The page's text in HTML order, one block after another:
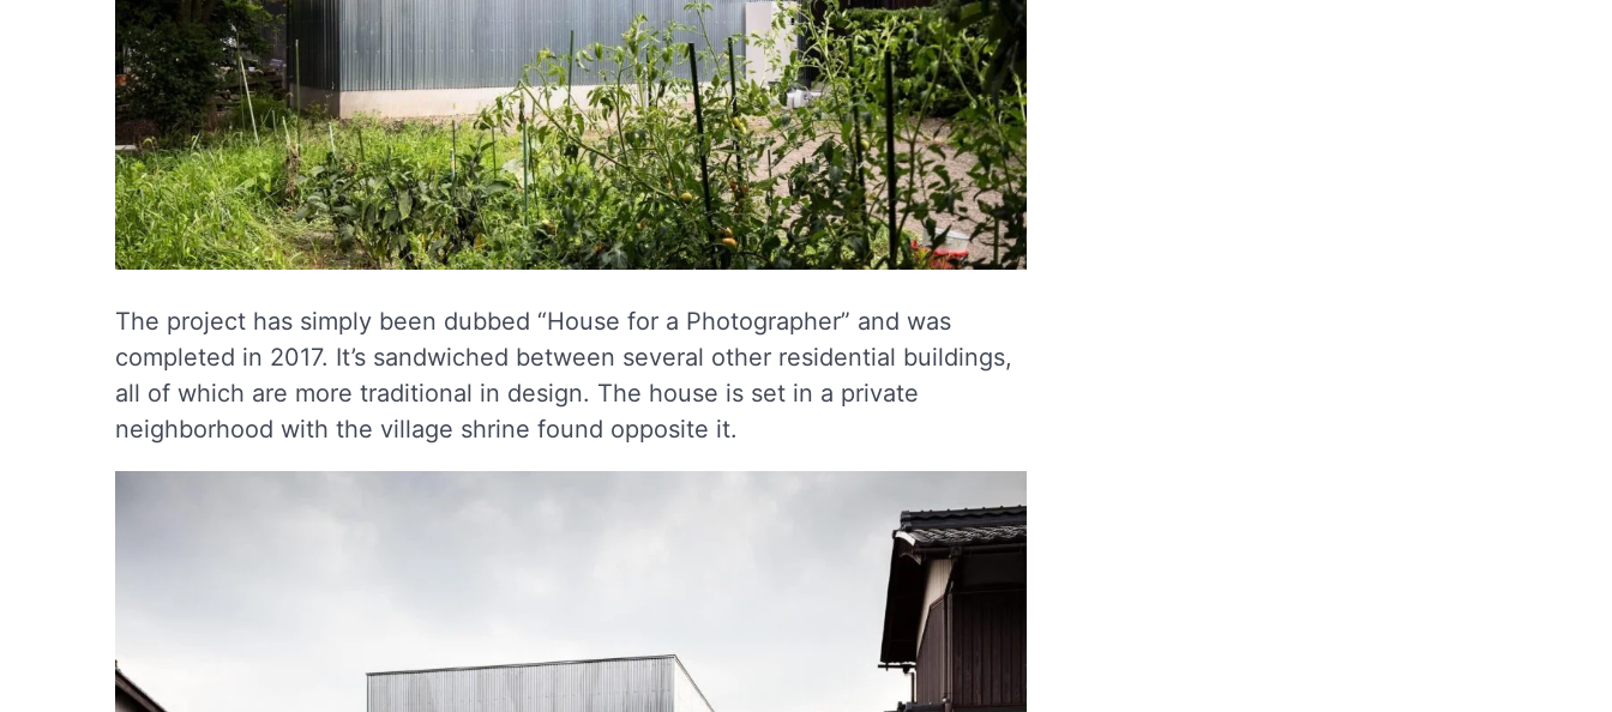
The project has simply been dubbed “House for a Photographer” and was
completed in 2017. It’s sandwiched between several other residential buildings,
all of which are more traditional in design. The house is set in a private
neighborhood with the village shrine found opposite it.